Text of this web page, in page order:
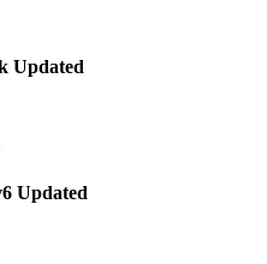
Updated
Updated